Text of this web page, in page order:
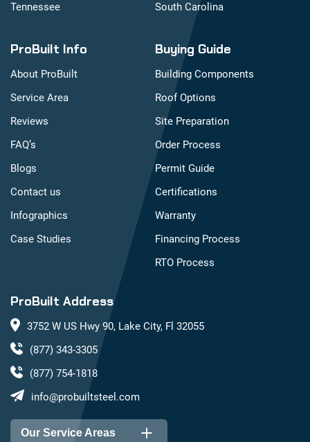
ProBuilt Address
3752 W US Hwy 90, Lake City, Fl 32055
(877) 343-3305
(877) 754-1818
info@probuiltsteel.com
Tennessee
South Carolina
ProBuilt Info
About ProBuilt
Service Area
Reviews
FAQ’s
Blogs
Contact us
Infographics
Case Studies
Buying Guide
Building Components
Roof Options
Site Preparation
Order Process
Permit Guide
Certifications
Warranty
Financing Process
RTO Process
Our Service Areas